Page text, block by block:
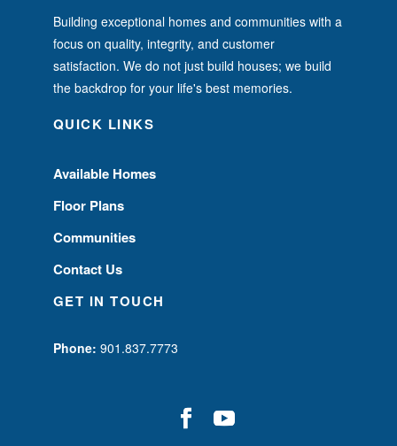
Building exceptional homes and communities with a
focus on quality, integrity, and customer
satisfaction. We do not just build houses; we build
the backdrop for your life's best memories.
QUICK LINKS
Available Homes
Floor Plans
Communities
Contact Us
GET IN TOUCH
Phone: 901.837.7773